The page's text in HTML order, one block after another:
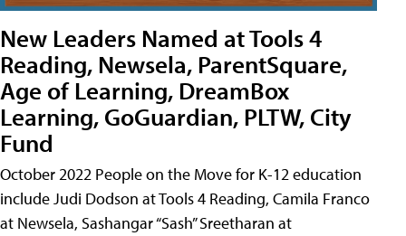
New Leaders Named at Tools 4
Reading, Newsela, ParentSquare,
Age of Learning, DreamBox
Learning, GoGuardian, PLTW, City
Fund
October 2022 People on the Move for K-12 education
include Judi Dodson at Tools 4 Reading, Camila Franco
at Newsela, Sashangar “Sash” Sreetharan at